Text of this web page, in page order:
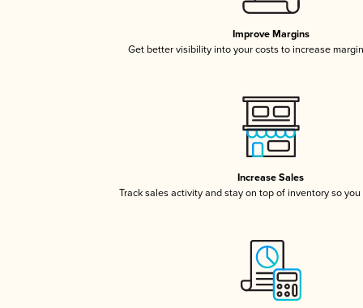
Improve Margins
Get better visibility into your costs to increase
Increase Sales
Track sales activity and stay on top of inventory so